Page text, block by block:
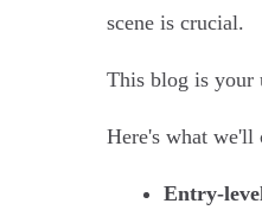
scene is crucial.
This blog is your
Here's what we'll
Entry-